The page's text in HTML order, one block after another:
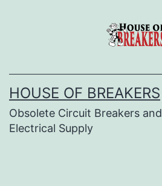
HOUSE OF BREAKERS
Obsolete Circuit Breakers and
Electrical Supply